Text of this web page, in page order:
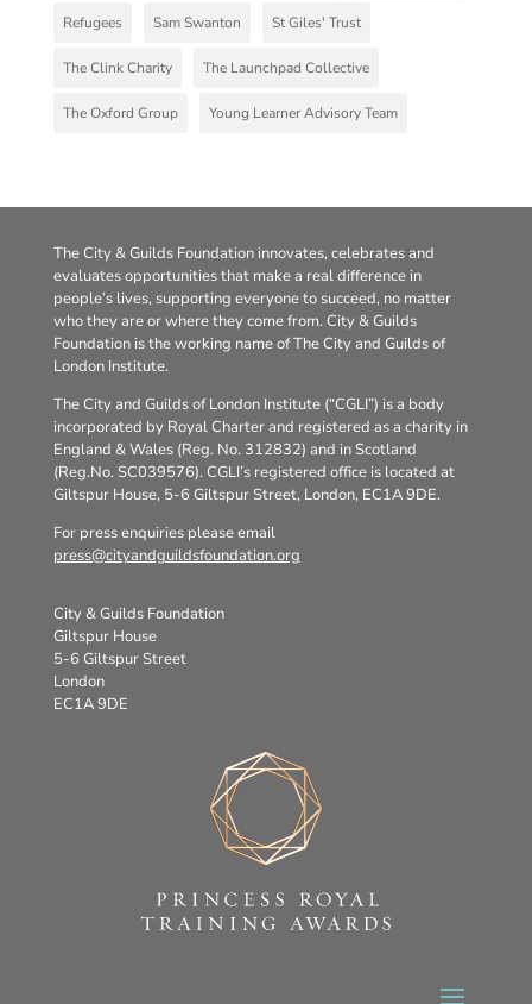
Refugees Sam Swanton St Giles' Trust
The Clink Charity The Launchpad Collective
The Oxford Group Young Learner Advisory Team
The City & Guilds Foundation innovates, celebrates and
evaluates opportunities that make a real difference in
people’s lives, supporting everyone to succeed, no matter
who they are or where they come from. City & Guilds
Foundation is the working name of The City and Guilds of
London Institute.
The City and Guilds of London Institute (“CGLI”) is a body
incorporated by Royal Charter and registered as a charity in
England & Wales (Reg. No. 312832) and in Scotland
(Reg.No. SC039576). CGLI’s registered office is located at
Giltspur House, 5-6 Giltspur Street, London, EC1A 9DE.
For press enquiries please email
press@cityandguildsfoundation.org
City & Guilds Foundation
Giltspur House
5-6 Giltspur Street
London
EC1A 9DE